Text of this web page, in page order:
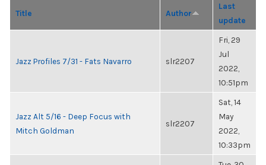
Title Author
Last
update
Jazz Profiles 7/31 - Fats Navarro slr2207
Fri, 29
Jul
2022,
10:51pm
Jazz Alt 5/16 - Deep Focus with
Mitch Goldman
slr2207
Sat, 14
May
2022,
10:33pm